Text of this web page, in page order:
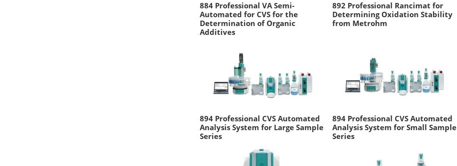
884 Professional VA Semi-
Automated for CVS for the
Determination of Organic
Additives
892 Professional Rancimat for
Determining Oxidation Stability
from Metrohm
894 Professional CVS Automated
Analysis System for Large Sample
Series
894 Professional CVS Automated
Analysis System for Small Sample
Series